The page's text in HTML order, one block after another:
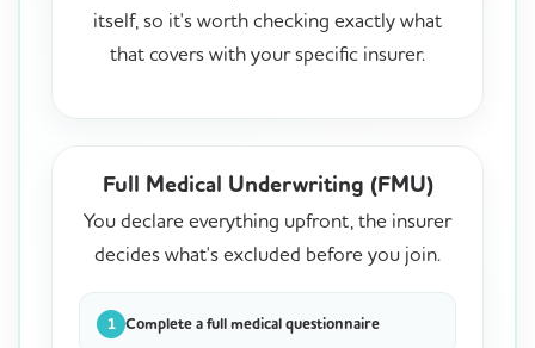
itself, so it's worth checking exactly what
that covers with your specific insurer.
Full Medical Underwriting (FMU)
You declare everything upfront, the insurer
decides what's excluded before you join.
1 Complete a full medical questionnaire